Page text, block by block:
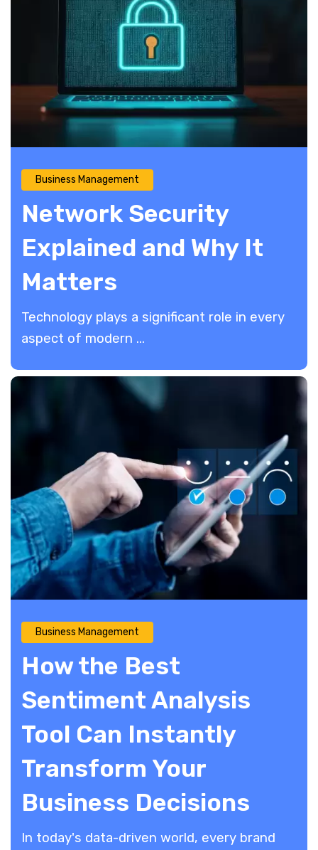
Business Management
Network Security
Explained and Why It
Matters
​Technology plays a significant role in every
aspect of modern ...
Business Management
How the Best
Sentiment Analysis
Tool Can Instantly
Transform Your
Business Decisions
​In today's data-driven world, every brand